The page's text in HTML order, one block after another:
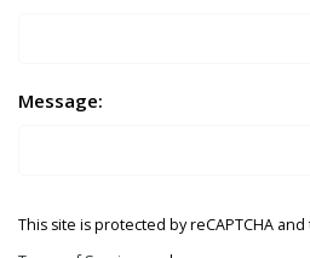
Message:
This site is protected by reCAPTCHA